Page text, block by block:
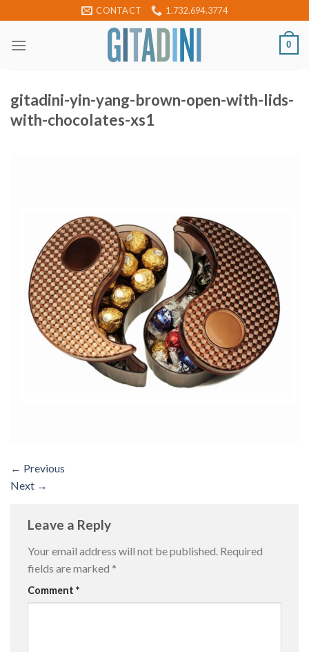
to
content
CONTACT 1.732.694.3774
0
gitadini-yin-yang-brown-open-with-lids-
with-chocolates-xs1
← Previous
Next →
Leave a Reply
Your email address will not be published. Required
fields are marked *
Comment *